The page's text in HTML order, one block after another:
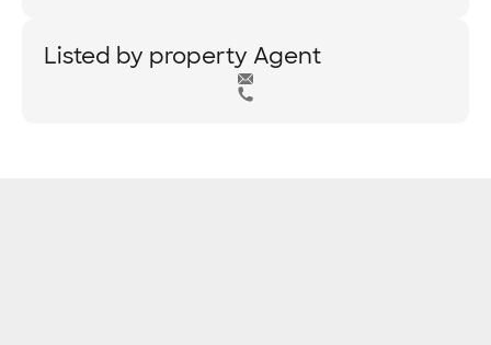
Listed by property Agent